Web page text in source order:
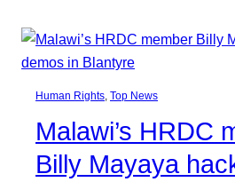
Human Rights, Top News
Malawi’s HRDC
Billy Mayaya